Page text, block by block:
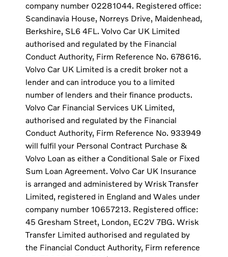
company number 02281044. Registered office:
Scandinavia House, Norreys Drive, Maidenhead,
Berkshire, SL6 4FL. Volvo Car UK Limited
authorised and regulated by the Financial
Conduct Authority, Firm Reference No. 678616.
Volvo Car UK Limited is a credit broker not a
lender and can introduce you to a limited
number of lenders and their finance products.
Volvo Car Financial Services UK Limited,
authorised and regulated by the Financial
Conduct Authority, Firm Reference No. 933949
will fulfil your Personal Contract Purchase &
Volvo Loan as either a Conditional Sale or Fixed
Sum Loan Agreement. Volvo Car UK Insurance
is arranged and administered by Wrisk Transfer
Limited, registered in England and Wales under
company number 10657213. Registered office:
45 Gresham Street, London, EC2V 7BG. Wrisk
Transfer Limited authorised and regulated by
the Financial Conduct Authority, Firm reference